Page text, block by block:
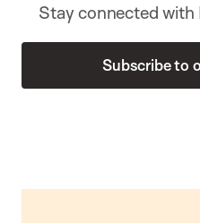
Stay connected
Subscribe to